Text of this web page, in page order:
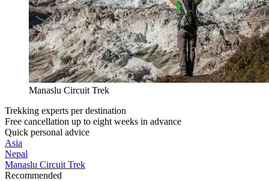
Manaslu Circuit Trek
Trekking experts per destination
Free cancellation up to eight weeks in advance
Quick personal advice
Asia
Nepal
Manaslu Circuit Trek
Recommended